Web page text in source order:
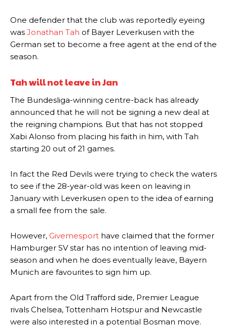
One defender that the club was reportedly eyeing
was Jonathan Tah of Bayer Leverkusen with the
German set to become a free agent at the end of the
season.
Tah will not leave in Jan
The Bundesliga-winning centre-back has already
announced that he will not be signing a new deal at
the reigning champions. But that has not stopped
Xabi Alonso from placing his faith in him, with Tah
starting 20 out of 21 games.
In fact the Red Devils were trying to check the waters
to see if the 28-year-old was keen on leaving in
January with Leverkusen open to the idea of earning
a small fee from the sale.
However, Givemesport have claimed that the former
Hamburger SV star has no intention of leaving mid-
season and when he does eventually leave, Bayern
Munich are favourites to sign him up.
Apart from the Old Trafford side, Premier League
rivals Chelsea, Tottenham Hotspur and Newcastle
were also interested in a potential Bosman move.